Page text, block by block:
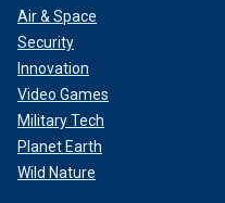
Air & Space
Security
Innovation
Video Games
Military Tech
Planet Earth
Wild Nature